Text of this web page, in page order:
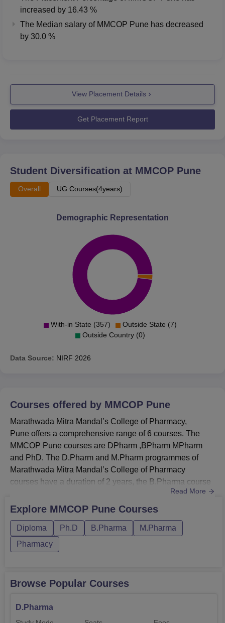
increased by 16.43 %
The Median salary of MMCOP Pune has decreased
by 30.0 %
View Placement Details
Get Placement Report
Student Diversification at MMCOP Pune
Overall UG Courses(4years)
Demographic Representation
With-in State (357)
Outside State (7)
Outside Country (0)
Data Source: NIRF 2026
Courses offered by MMCOP Pune
Marathwada Mitra Mandal’s College of Pharmacy,
Pune offers a comprehensive range of 6 courses. The
MMCOP Pune courses are DPharm ,BPharm MPharm
and PhD. The D.Pharm and M.Pharm programmes of
Marathwada Mitra Mandal’s College of Pharmacy
courses have a duration of 2 years, the B.Pharma course
years.The MMCOP Pune fee structure is also subject to
meet the MMCOP eligibility criteria are invited to apply
for MMCOP courses. The course curriculum of MMCOP...
Read More
Explore MMCOP Pune Courses
Diploma Ph.D B.Pharma
M.Pharma
Pharmacy
Browse Popular Courses
D.Pharma